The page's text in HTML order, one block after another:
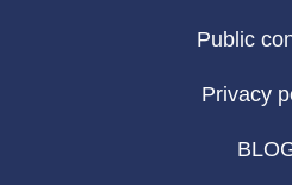
Public
Privacy